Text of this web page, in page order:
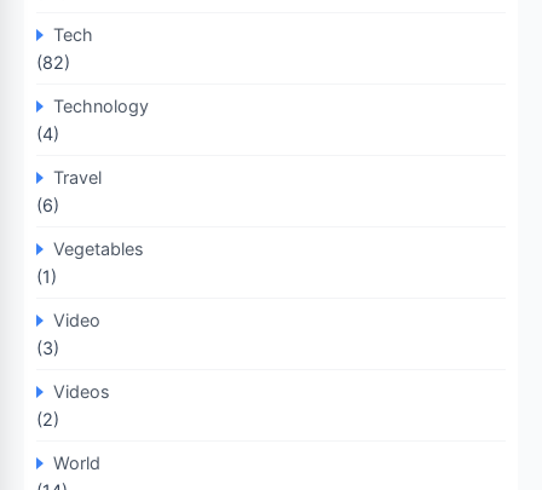
Tech
(82)
Technology
(4)
Travel
(6)
Vegetables
(1)
Video
(3)
Videos
(2)
World